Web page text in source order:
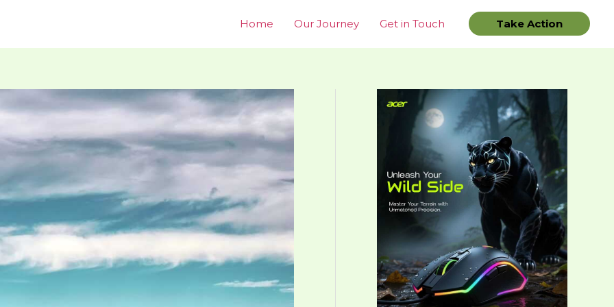
Home Our Journey Get in Touch Take Action